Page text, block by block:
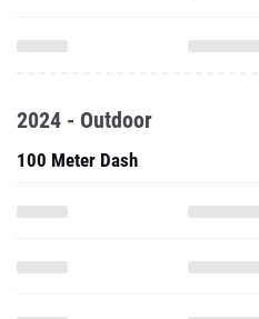
2024 - Outdoor
100 Meter Dash